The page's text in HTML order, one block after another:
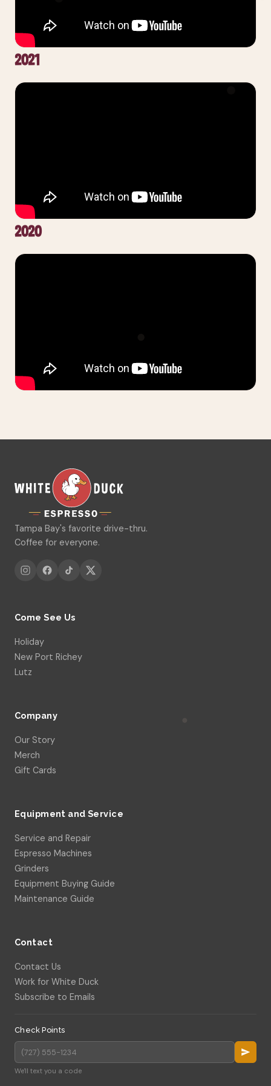
2021
2020
Tampa Bay's favorite drive-thru.
Coffee for everyone.
Come See Us
Holiday
New Port Richey
Lutz
Company
Our Story
Merch
Gift Cards
Equipment and Service
Service and Repair
Espresso Machines
Grinders
Equipment Buying Guide
Maintenance Guide
Contact
Contact Us
Work for White Duck
Subscribe to Emails
Check Points
We'll text you a code